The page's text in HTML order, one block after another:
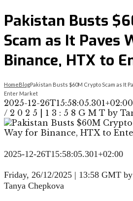
Pakistan Busts
Scam as It Paves
Binance, HTX to
HomeBlogPakistan Busts $60M Crypto Scam as It
Enter Market
2025-12-
/ 2 0 2 5 | 1 3 : 5 8 G M T by
2025-12-26T15:58:05.301+02:00
Friday, 26/12/2025 | 13:58 GMT by
Tanya Chepkova